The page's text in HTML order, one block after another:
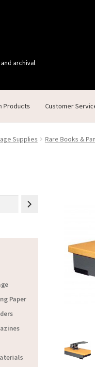
archival
Products Customer
us!About UsCartCheckout
Supplies Rare Books &
Paper